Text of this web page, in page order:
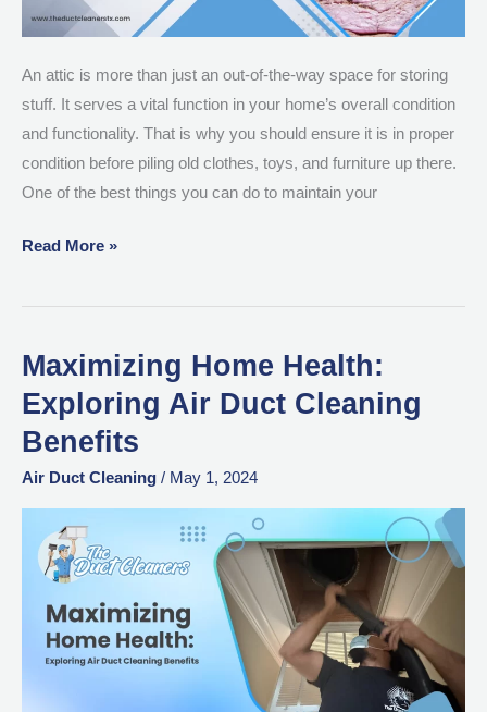
An attic is more than just an out-of-the-way space for storing
stuff. It serves a vital function in your home’s overall condition
and functionality. That is why you should ensure it is in proper
condition before piling old clothes, toys, and furniture up there.
One of the best things you can do to maintain your
Read More »
Maximizing Home Health:
Exploring Air Duct Cleaning
Benefits
Air Duct Cleaning / May 1, 2024
Maximizing
Home
Health:
Exploring
Air
Duct
Cleaning
Benefits